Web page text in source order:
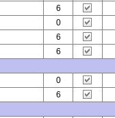
6
0
6
6
0
6